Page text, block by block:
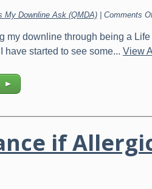
My Downline Ask (QMDA)| Comments
my downline through being a
have started to see some... View
if